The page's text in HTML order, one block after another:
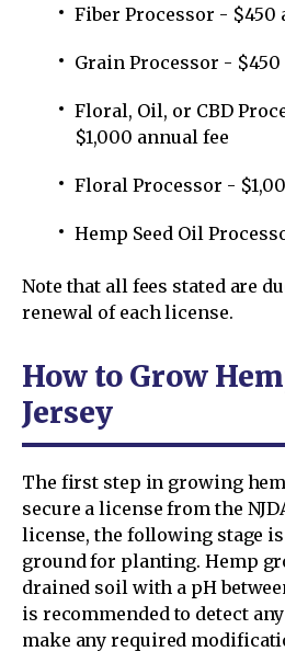
Fiber Processor - $450
Grain Processor - $450
Floral, Oil, or CBD
$1,000 annual fee
Floral Processor -
Hemp Seed Oil
Note that all fees stated are
renewal of each license.
How to Grow
Jersey
The first step in growing
secure a license from the
license, the following stage
ground for planting. Hemp
drained soil with a pH
is recommended to detect
make any required